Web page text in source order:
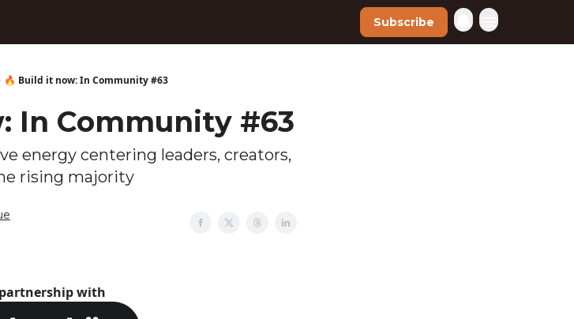
Subscribe
🔥 Build it now: In Community #63
In Community #63
energy centering leaders, creators,
rising majority
with